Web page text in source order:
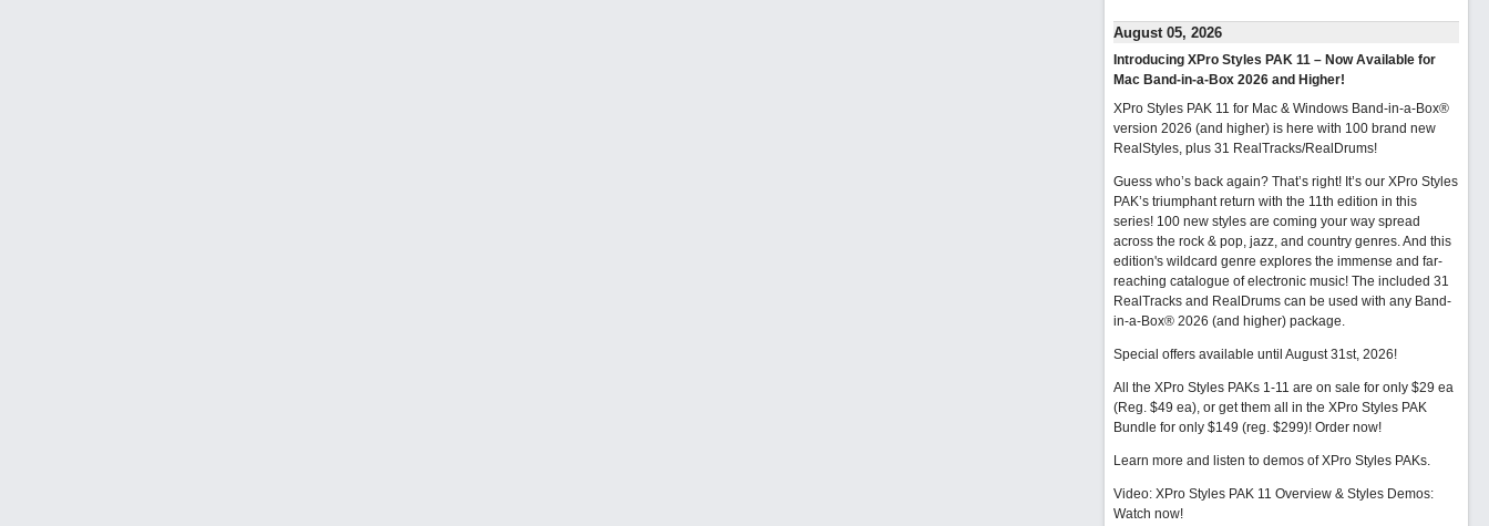
August 05, 2026
Introducing XPro Styles PAK 11 – Now Available for
Mac Band-in-a-Box 2026 and Higher!
XPro Styles PAK 11 for Mac & Windows Band-in-a-Box®
version 2026 (and higher) is here with 100 brand new
RealStyles, plus 31 RealTracks/RealDrums!
Guess who’s back again? That’s right! It’s our XPro Styles
PAK’s triumphant return with the 11th edition in this
series! 100 new styles are coming your way spread
across the rock & pop, jazz, and country genres. And this
edition's wildcard genre explores the immense and far-
reaching catalogue of electronic music! The included 31
RealTracks and RealDrums can be used with any Band-
in-a-Box® 2026 (and higher) package.
Special offers available until August 31st, 2026!
All the XPro Styles PAKs 1-11 are on sale for only $29 ea
(Reg. $49 ea), or get them all in the XPro Styles PAK
Bundle for only $149 (reg. $299)! Order now!
Learn more and listen to demos of XPro Styles PAKs.
Video: XPro Styles PAK 11 Overview & Styles Demos:
Watch now!